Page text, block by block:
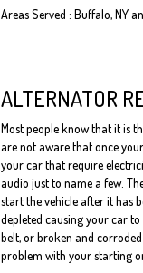
Areas Served : Buffalo, NY
ALTERNATOR
Most people know that it is
are not aware that once
your car that require
audio just to name a few.
start the vehicle after it has
depleted causing your car
belt, or broken and
problem with your starting